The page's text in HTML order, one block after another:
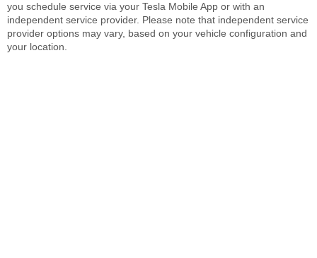
you schedule service via your Tesla Mobile App or with an
independent service provider. Please note that independent service
provider options may vary, based on your vehicle configuration and
your location.